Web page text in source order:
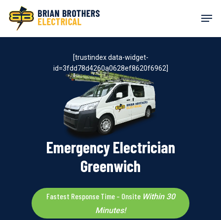
content
Emergency Electrician
Greenwich
Fastest Response Time – Onsite Within 30
Minutes!
[trustindex data-widget-
id=3fdd78d4260a0628ef8620f6962]